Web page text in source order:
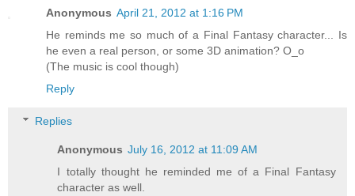
Anonymous April 21, 2012 at 1:16 PM
He reminds me so much of a Final Fantasy character... Is
he even a real person, or some 3D animation? O_o
(The music is cool though)
Reply
Replies
Anonymous July 16, 2012 at 11:09 AM
I totally thought he reminded me of a Final Fantasy
character as well.